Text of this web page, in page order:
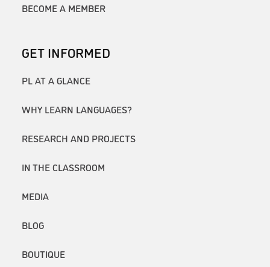
BECOME A MEMBER
GET INFORMED
PL AT A GLANCE
WHY LEARN LANGUAGES?
RESEARCH AND PROJECTS
IN THE CLASSROOM
MEDIA
BLOG
BOUTIQUE